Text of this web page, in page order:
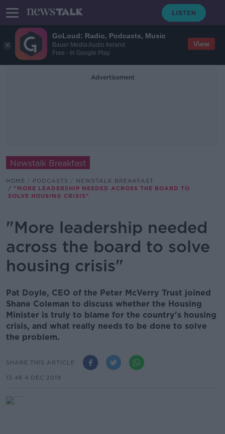
GoLoud: Radio, Podcasts, Music
Bauer Media Audio Ireland
Free - In Google Play
View
Advertisement
Newstalk Breakfast
HOME PODCASTS
NEWSTALK BREAKFAST
"MORE LEADERSHIP NEEDED ACROSS THE BOARD TO
SOLVE HOUSING CRISIS"
"More leadership needed
across the board to solve
housing crisis"
Pat Doyle, CEO of the Peter McVerry Trust joined
Shane Coleman to discuss whether the Housing
Minister is truly to blame for the country's housing
crisis, and what really needs to be done to solve
the problem.
SHARE THIS ARTICLE
13.48 4 DEC 2019